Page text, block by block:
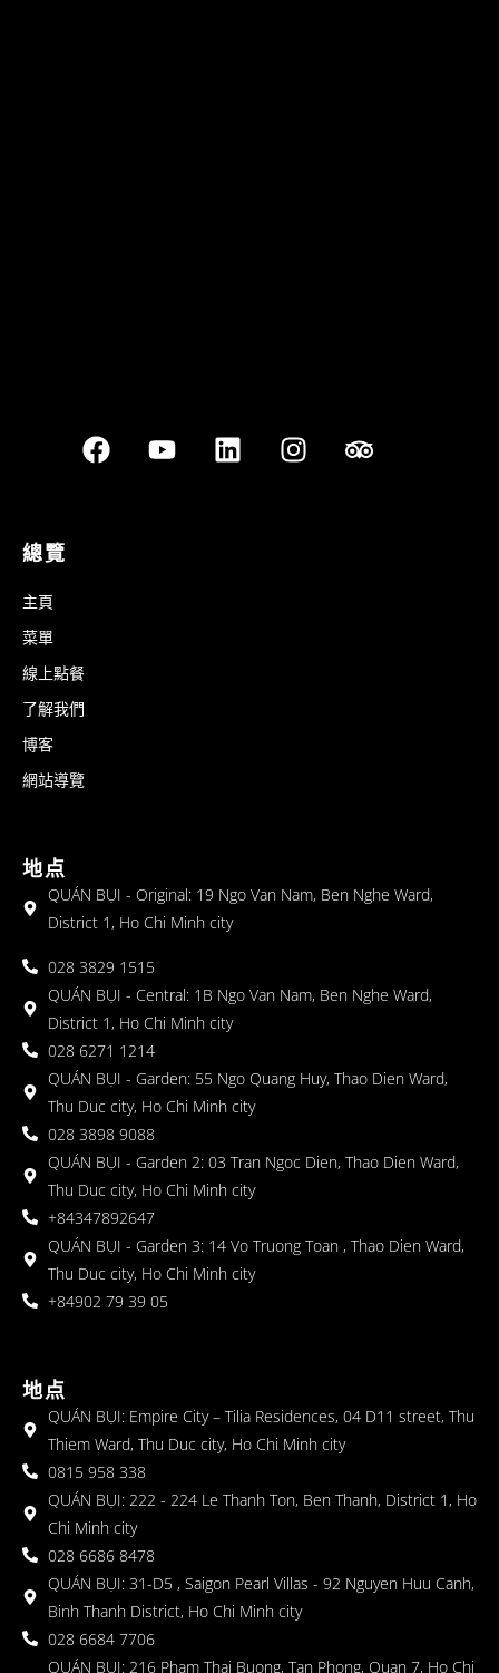
總覽
主頁
菜單
線上點餐
了解我們
博客
網站導覽
地点
QUÁN BỤI - Original: 19 Ngo Van Nam, Ben Nghe Ward,
District 1, Ho Chi Minh city
028 3829 1515
QUÁN BỤI - Central: 1B Ngo Van Nam, Ben Nghe Ward,
District 1, Ho Chi Minh city
028 6271 1214
QUÁN BỤI - Garden: 55 Ngo Quang Huy, Thao Dien Ward,
Thu Duc city, Ho Chi Minh city
028 3898 9088
QUÁN BỤI - Garden 2: 03 Tran Ngoc Dien, Thao Dien Ward,
Thu Duc city, Ho Chi Minh city
+84347892647
QUÁN BỤI - Garden 3: 14 Vo Truong Toan , Thao Dien Ward,
Thu Duc city, Ho Chi Minh city
+84902 79 39 05
地点
QUÁN BỤI: Empire City – Tilia Residences, 04 D11 street, Thu
Thiem Ward, Thu Duc city, Ho Chi Minh city
0815 958 338
QUÁN BỤI: 222 - 224 Le Thanh Ton, Ben Thanh, District 1, Ho
Chi Minh city
028 6686 8478
QUÁN BỤI: 31-D5 , Saigon Pearl Villas - 92 Nguyen Huu Canh,
Binh Thanh District, Ho Chi Minh city
028 6684 7706
QUÁN BỤI: 216 Pham Thai Buong, Tan Phong, Quan 7, Ho Chi